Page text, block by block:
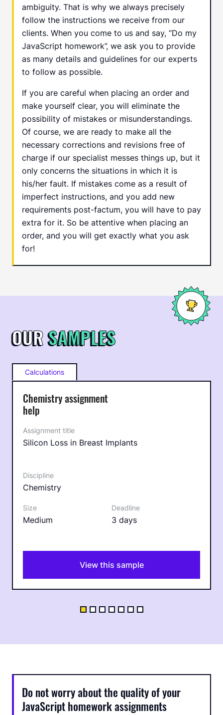
ambiguity. That is why we always precisely
follow the instructions we receive from our
clients. When you come to us and say, “Do my
JavaScript homework”, we ask you to provide
as many details and guidelines for our experts
to follow as possible.
If you are careful when placing an order and
make yourself clear, you will eliminate the
possibility of mistakes or misunderstandings.
Of course, we are ready to make all the
necessary corrections and revisions free of
charge if our specialist messes things up, but it
only concerns the situations in which it is
his/her fault. If mistakes come as a result of
imperfect instructions, and you add new
requirements post-factum, you will have to pay
extra for it. So be attentive when placing an
order, and you will get exactly what you ask
for!
OURSAMPLES
Calculations
Chemistry assignment
help
Silicon Loss in Breast Implants
Chemistry
Medium 3 days
View this sample
Do not worry about the quality of your
JavaScript homework assignments